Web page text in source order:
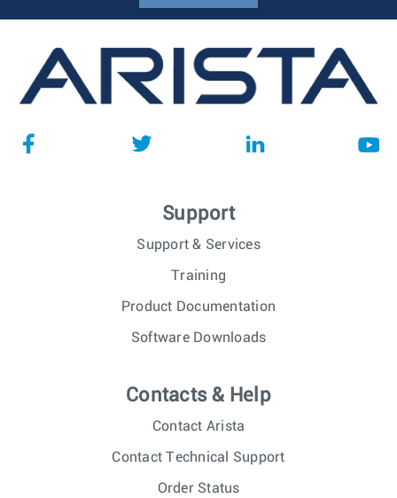
Support
Support & Services
Training
Product Documentation
Software Downloads
Contacts & Help
Contact Arista
Contact Technical Support
Order Status